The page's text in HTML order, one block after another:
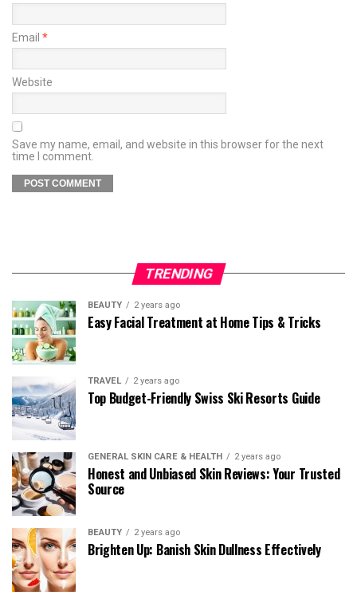
Email *
Website
Save my name, email, and website in this browser for the next
time I comment.
TRENDING
BEAUTY 2 years ago
Easy Facial Treatment at Home Tips & Tricks
TRAVEL 2 years ago
Top Budget-Friendly Swiss Ski Resorts Guide
GENERAL SKIN CARE & HEALTH 2 years ago
Honest and Unbiased Skin Reviews: Your Trusted
Source
BEAUTY 2 years ago
Brighten Up: Banish Skin Dullness Effectively